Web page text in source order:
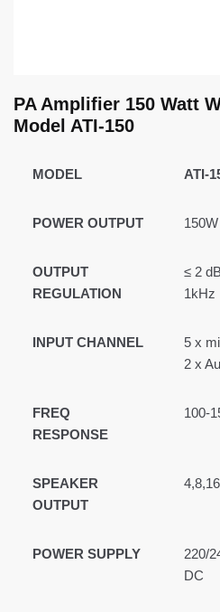
PA Amplifier 150 Watt
Model ATI-150
MODEL ATI-
POWER OUTPUT
OUTPUT
REGULATION
≤ 2
1kHz
INPUT CHANNEL
5 x
2 x
FREQ
RESPONSE
100-
SPEAKER
OUTPUT
POWER SUPPLY
220/
DC